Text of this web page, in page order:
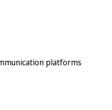
platforms